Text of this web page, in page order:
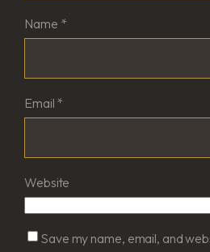
Name *
Email *
Website
Save my name, email, and